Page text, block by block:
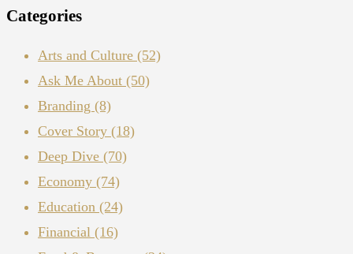
Categories
Arts and Culture (52)
Ask Me About (50)
Branding (8)
Cover Story (18)
Deep Dive (70)
Economy (74)
Education (24)
Financial (16)